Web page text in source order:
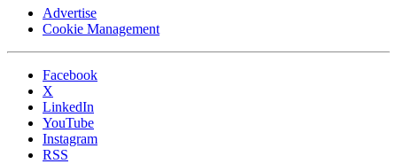
Advertise
Cookie Management
Facebook
X
LinkedIn
YouTube
Instagram
RSS